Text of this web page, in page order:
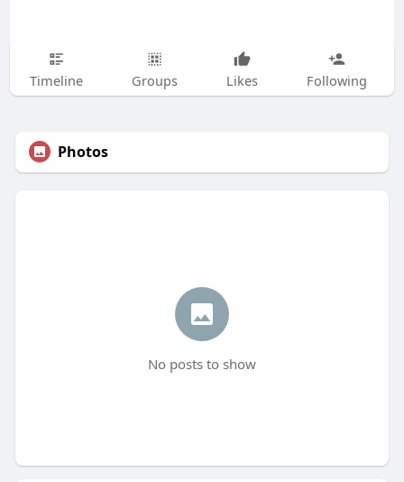
Timeline Groups Likes Following
Photos
No posts to show